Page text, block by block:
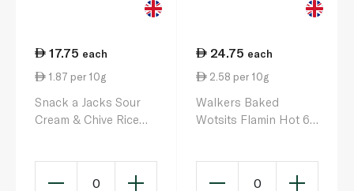
17.75 each
1.87 per 10g
Snack a Jacks Sour
Cream & Chive Rice
0
24.75 each
2.58 per 10g
Walkers Baked
Wotsits Flamin Hot 6 x
0